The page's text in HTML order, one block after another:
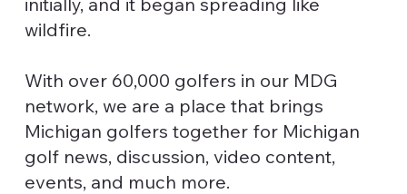
wildfire.
With over 60,000 golfers in our MDG
network, we are a place that brings
Michigan golfers together for Michigan
golf news, discussion, video content,
events, and much more.